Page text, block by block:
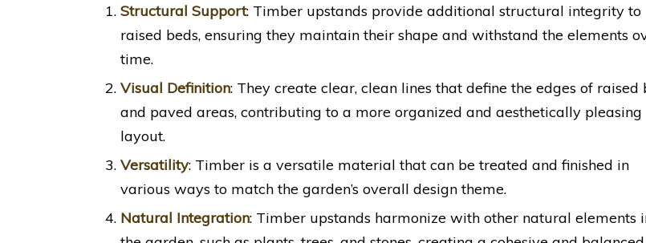
Structural Support: Timber upstands provide additional structural integrity to
raised beds, ensuring they maintain their shape and withstand the elements
time.
Visual Definition: They create clear, clean lines that define the edges of raised
and paved areas, contributing to a more organized and aesthetically pleasing
layout.
Versatility: Timber is a versatile material that can be treated and finished in
various ways to match the garden’s overall design theme.
Natural Integration: Timber upstands harmonize with other natural elements